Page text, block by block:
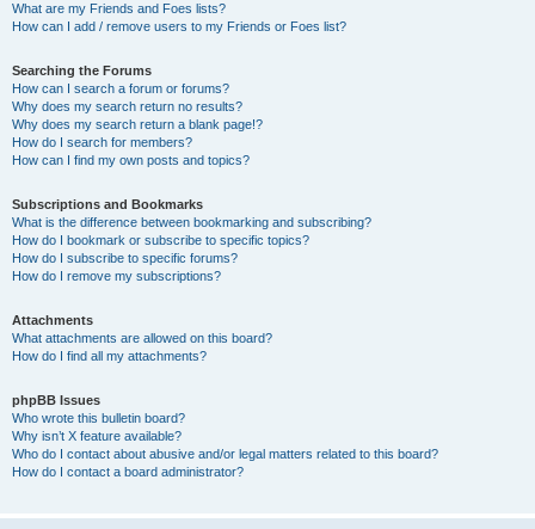
What are my Friends and Foes lists?
How can I add / remove users to my Friends or Foes list?
Searching the Forums
How can I search a forum or forums?
Why does my search return no results?
Why does my search return a blank page!?
How do I search for members?
How can I find my own posts and topics?
Subscriptions and Bookmarks
What is the difference between bookmarking and subscribing?
How do I bookmark or subscribe to specific topics?
How do I subscribe to specific forums?
How do I remove my subscriptions?
Attachments
What attachments are allowed on this board?
How do I find all my attachments?
phpBB Issues
Who wrote this bulletin board?
Why isn’t X feature available?
Who do I contact about abusive and/or legal matters related to this board?
How do I contact a board administrator?